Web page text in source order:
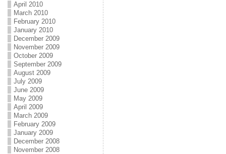
April 2010
March 2010
February 2010
January 2010
December 2009
November 2009
October 2009
September 2009
August 2009
July 2009
June 2009
May 2009
April 2009
March 2009
February 2009
January 2009
December 2008
November 2008